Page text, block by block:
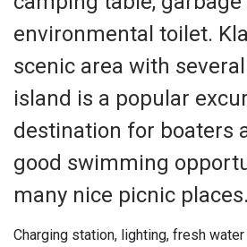
environmental toilet.
scenic area with
island is a popular
destination for boaters
good swimming
many nice picnic places.
Charging station, lighting, fresh